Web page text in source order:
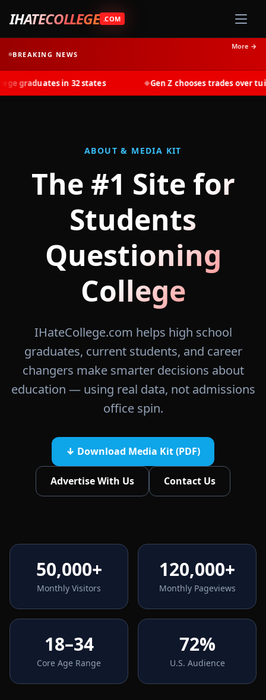
IHATECOLLEGE .COM
BREAKING NEWS
More →
graduates in 32 states Gen Z chooses trades over
ABOUT & MEDIA KIT
The #1 Site for
Students
Questioning
College
IHateCollege.com helps high school
graduates, current students, and career
changers make smarter decisions about
education — using real data, not admissions
office spin.
↓ Download Media Kit (PDF)
Advertise With Us Contact Us
50,000+
Monthly Visitors
120,000+
Monthly Pageviews
18–34
Core Age Range
72%
U.S. Audience